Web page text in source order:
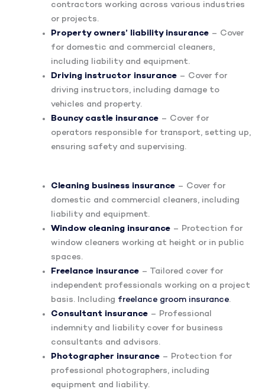
contractors working across various industries
or projects.
Property owners’ liability insurance– Cover
for domestic and commercial cleaners,
including liability and equipment.
Driving instructor insurance– Cover for
driving instructors, including damage to
vehicles and property.
Bouncy castle insurance– Cover for
operators responsible for transport, setting up,
ensuring safety and supervising.
Cleaning business insurance– Cover for
domestic and commercial cleaners, including
liability and equipment.
Window cleaning insurance– Protection for
window cleaners working at height or in public
spaces.
Freelance insurance– Tailored cover for
independent professionals working on a project
basis. Including freelance groom insurance.
Consultant insurance– Professional
indemnity and liability cover for business
consultants and advisors.
Photographer insurance– Protection for
professional photographers, including
equipment and liability.